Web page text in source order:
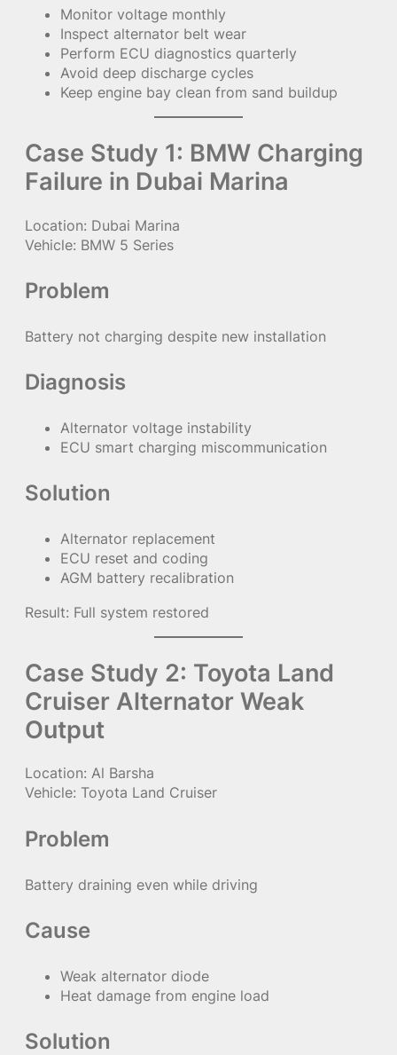
Monitor voltage monthly
Inspect alternator belt wear
Perform ECU diagnostics quarterly
Avoid deep discharge cycles
Keep engine bay clean from sand buildup
Case Study 1: BMW Charging
Failure in Dubai Marina
Location: Dubai Marina
Vehicle: BMW 5 Series
Problem
Battery not charging despite new installation
Diagnosis
Alternator voltage instability
ECU smart charging miscommunication
Solution
Alternator replacement
ECU reset and coding
AGM battery recalibration
Result: Full system restored
Case Study 2: Toyota Land
Cruiser Alternator Weak
Output
Location: Al Barsha
Vehicle: Toyota Land Cruiser
Problem
Battery draining even while driving
Cause
Weak alternator diode
Heat damage from engine load
Solution